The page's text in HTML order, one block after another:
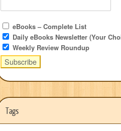
eBooks – Complete List
Daily eBooks Newsletter (Your
Weekly Review Roundup
Tags